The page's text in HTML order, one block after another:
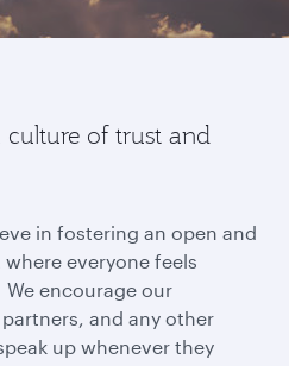
culture of trust and
in fostering an open and
everyone feels
encourage our
and any other
up whenever they